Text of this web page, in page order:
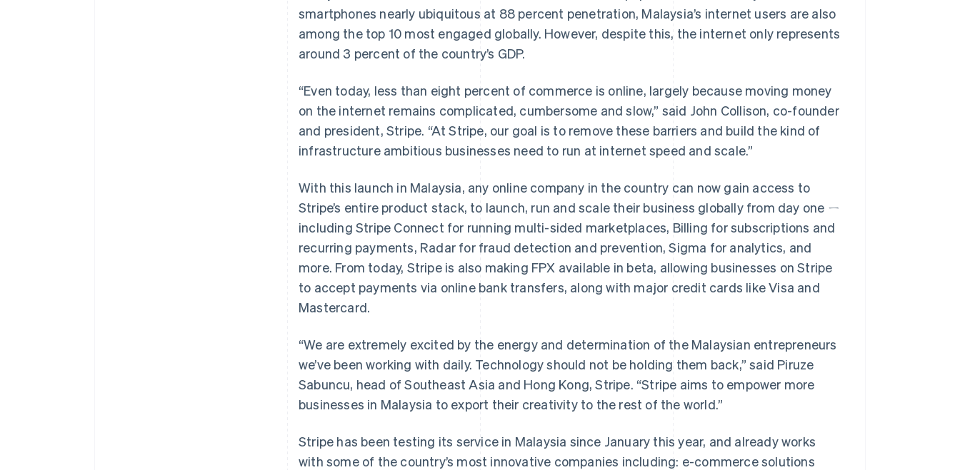
smartphones nearly ubiquitous at 88 percent penetration, Malaysia’s internet users are also
among the top 10 most engaged globally. However, despite this, the internet only represents
around 3 percent of the country’s GDP.
“Even today, less than eight percent of commerce is online, largely because moving money
on the internet remains complicated, cumbersome and slow,” said John Collison, co-founder
and president, Stripe. “At Stripe, our goal is to remove these barriers and build the kind of
infrastructure ambitious businesses need to run at internet speed and scale.”
With this launch in Malaysia, any online company in the country can now gain access to
Stripe’s entire product stack, to launch, run and scale their business globally from day one ㄧ
including Stripe Connect for running multi-sided marketplaces, Billing for subscriptions and
recurring payments, Radar for fraud detection and prevention, Sigma for analytics, and
more. From today, Stripe is also making FPX available in beta, allowing businesses on Stripe
to accept payments via online bank transfers, along with major credit cards like Visa and
Mastercard.
“We are extremely excited by the energy and determination of the Malaysian entrepreneurs
we’ve been working with daily. Technology should not be holding them back,” said Piruze
Sabuncu, head of Southeast Asia and Hong Kong, Stripe. “Stripe aims to empower more
businesses in Malaysia to export their creativity to the rest of the world.”
Stripe has been testing its service in Malaysia since January this year, and already works
with some of the country’s most innovative companies including: e-commerce solutions